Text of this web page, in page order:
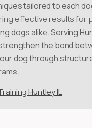
tailored to each
effective results for
dogs alike. Serving
the bond
dog through
Huntley IL